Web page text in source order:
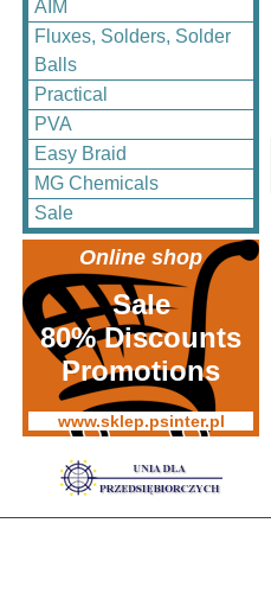
AIM
Fluxes, Solders, Solder
Balls
Practical
PVA
Easy Braid
MG Chemicals
Sale
Online shop
Sale
80% Discounts
Promotions
www.sklep.psinter.pl